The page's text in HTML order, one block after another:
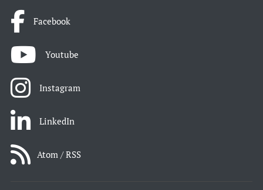
Facebook
Youtube
Instagram
LinkedIn
Atom / RSS